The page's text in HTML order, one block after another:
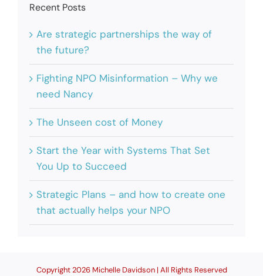
Recent Posts
Are strategic partnerships the way of
the future?
Fighting NPO Misinformation – Why we
need Nancy
The Unseen cost of Money
Start the Year with Systems That Set
You Up to Succeed
Strategic Plans – and how to create one
that actually helps your NPO
Copyright 2026 Michelle Davidson | All Rights Reserved